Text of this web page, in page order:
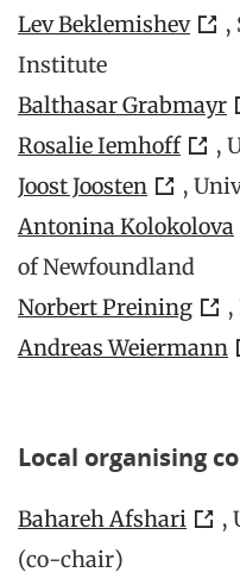
Lev Beklemishev
,
Institute
Balthasar Grabmayr
Rosalie Iemhoff
,
Joost Joosten
,
Antonina Kolokolova
of Newfoundland
Norbert Preining
,
Andreas Weiermann
Local organising
Bahareh Afshari
,
(co-chair)